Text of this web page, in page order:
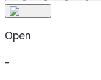
Open
-